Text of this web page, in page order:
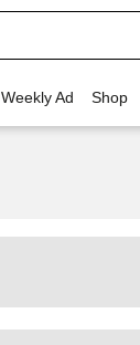
Weekly Ad Shop